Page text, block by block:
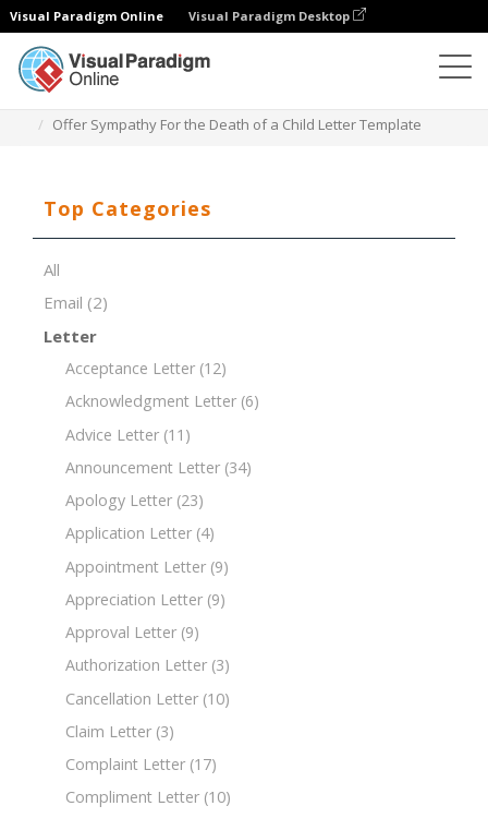
Visual Paradigm Online Visual Paradigm Desktop
Offer Sympathy For the Death of a Child Letter Template
Top Categories
All
Email (2)
Letter
Acceptance Letter (12)
Acknowledgment Letter (6)
Advice Letter (11)
Announcement Letter (34)
Apology Letter (23)
Application Letter (4)
Appointment Letter (9)
Appreciation Letter (9)
Approval Letter (9)
Authorization Letter (3)
Cancellation Letter (10)
Claim Letter (3)
Complaint Letter (17)
Compliment Letter (10)